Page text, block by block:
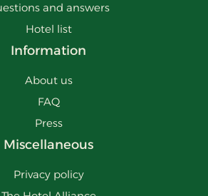
and answers
Hotel list
Information
About us
FAQ
Press
Miscellaneous
Privacy policy